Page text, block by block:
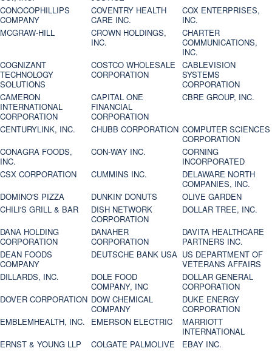
CONOCOPHILLIPS
COMPANY
COVENTRY HEALTH
CARE INC.
COX ENTERPRISES,
INC.
MCGRAW-HILL
CROWN HOLDINGS,
INC.
CHARTER
COMMUNICATIONS,
INC.
COGNIZANT
TECHNOLOGY
SOLUTIONS
COSTCO WHOLESALE
CORPORATION
CABLEVISION
SYSTEMS
CORPORATION
CAMERON
INTERNATIONAL
CORPORATION
CAPITAL ONE
FINANCIAL
CORPORATION
CBRE GROUP, INC.
CENTURYLINK, INC. CHUBB CORPORATION COMPUTER SCIENCES
CORPORATION
CONAGRA FOODS,
INC.
CON-WAY INC.
CORNING
INCORPORATED
CSX CORPORATION
CUMMINS INC.
DELAWARE NORTH
COMPANIES, INC.
DOMINO'S PIZZA
DUNKIN' DONUTS
OLIVE GARDEN
CHILI'S GRILL & BAR
DISH NETWORK
CORPORATION
DOLLAR TREE, INC.
DANA HOLDING
CORPORATION
DANAHER
CORPORATION
DAVITA HEALTHCARE
PARTNERS INC.
DEAN FOODS
COMPANY
DEUTSCHE BANK USA US DEPARTMENT OF
VETERANS AFFAIRS
DILLARDS, INC.
DOLE FOOD
COMPANY, INC
DOLLAR GENERAL
CORPORATION
DOVER CORPORATION DOW CHEMICAL
COMPANY
DUKE ENERGY
CORPORATION
EMBLEMHEALTH, INC.
EMERSON ELECTRIC
MARRIOTT
INTERNATIONAL
ERNST & YOUNG LLP
COLGATE PALMOLIVE EBAY INC.